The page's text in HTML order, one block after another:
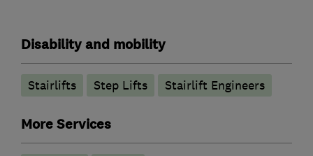
Disability and mobility
Stairlifts Step Lifts Stairlift Engineers
More Services